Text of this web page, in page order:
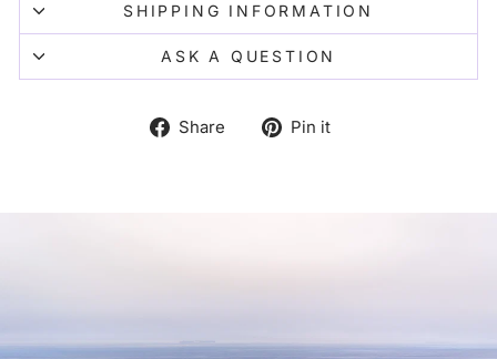
SHIPPING INFORMATION
ASK A QUESTION
Share
Share Pin it